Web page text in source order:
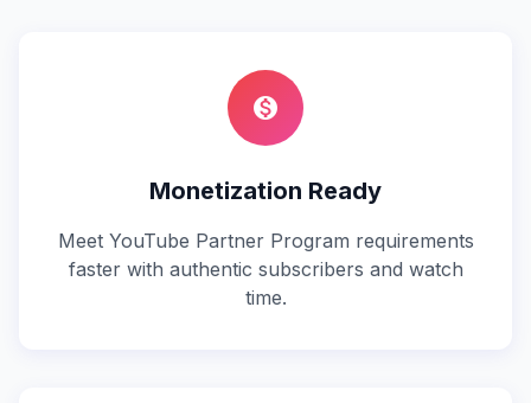
monetization_on
Monetization Ready
Meet YouTube Partner Program requirements
faster with authentic subscribers and watch
time.